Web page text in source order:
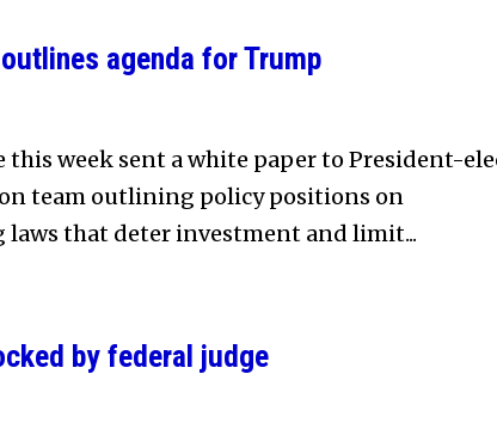
agenda for Trump
this week sent a white paper to President-
team outlining policy positions on
that deter investment and limit...
by federal judge